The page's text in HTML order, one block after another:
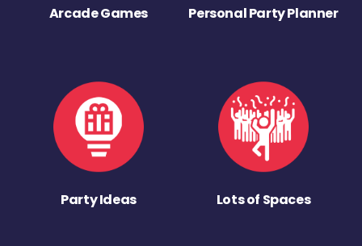
Arcade Games Personal Party Planner
Party Ideas Lots of Spaces